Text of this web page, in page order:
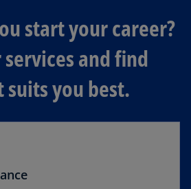
start your career?
and find
you best.